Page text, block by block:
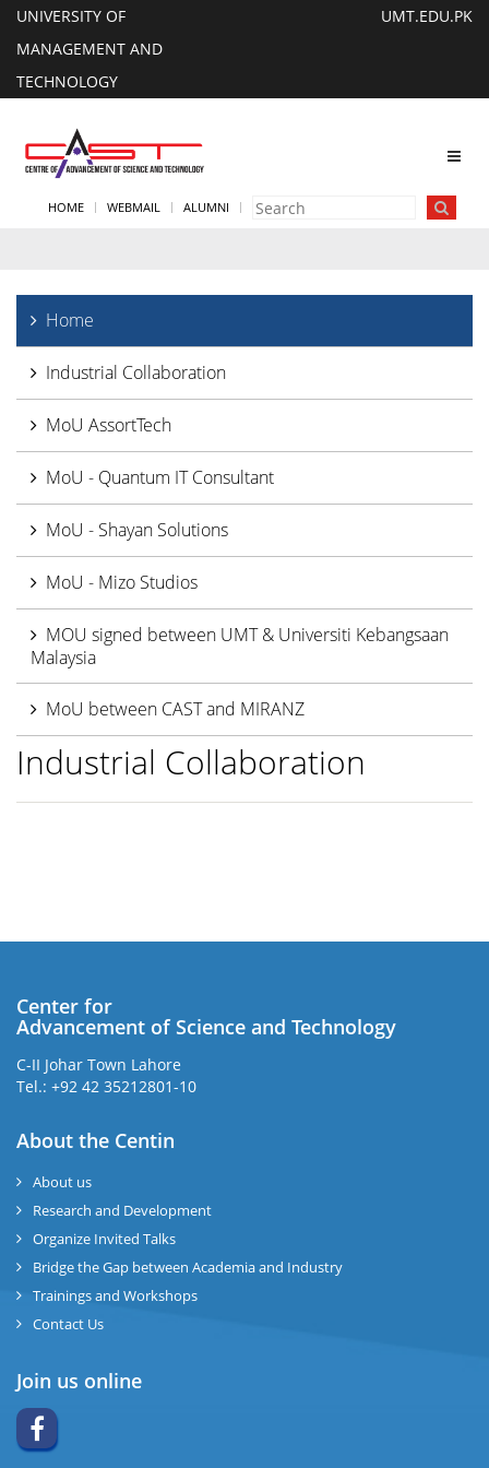
UNIVERSITY OF
MANAGEMENT AND
TECHNOLOGY
UMT.EDU.PK
HOME WEBMAIL ALUMNI
Home
Industrial Collaboration
MoU AssortTech
MoU - Quantum IT Consultant
MoU - Shayan Solutions
MoU - Mizo Studios
MOU signed between UMT & Universiti Kebangsaan
Malaysia
MoU between CAST and MIRANZ
Industrial Collaboration
Center for
Advancement of Science and Technology
C-II Johar Town Lahore
Tel.: +92 42 35212801-10
About the Centin
About us
Research and Development
Organize Invited Talks
Bridge the Gap between Academia and Industry
Trainings and Workshops
Contact Us
Join us online